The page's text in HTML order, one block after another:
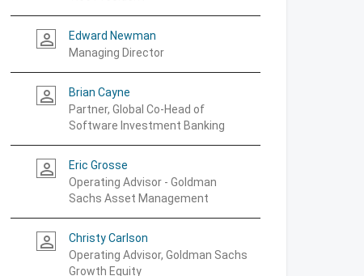
person_outline
Edward Newman
Managing Director
person_outline
Brian Cayne
Partner, Global Co-Head of
Software Investment Banking
person_outline
Eric Grosse
Operating Advisor - Goldman
Sachs Asset Management
person_outline
Christy Carlson
Operating Advisor, Goldman Sachs
Growth Equity